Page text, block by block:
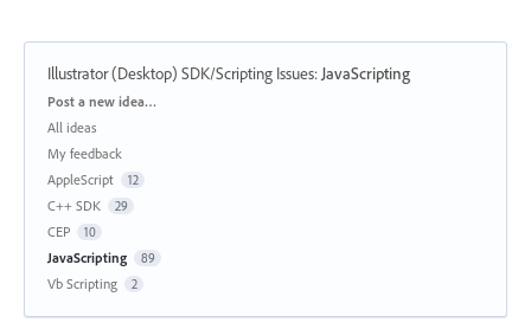
Illustrator (Desktop) SDK/Scripting Issues:JavaScripting
Categories
Post a new idea…
All ideas
My feedback
AppleScript
12
C++ SDK 29
CEP 10
JavaScripting 89
Vb Scripting 2